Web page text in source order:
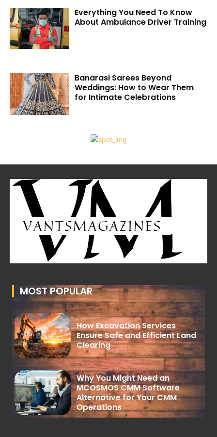
Everything You Need To Know
About Ambulance Driver Training
Banarasi Sarees Beyond
Weddings: How to Wear Them
for Intimate Celebrations
MOST POPULAR
How Excavation Services
Ensure Safe and Efficient Land
Clearing
Why You Might Need an
MCOSMOS CMM Software
Alternative for Your CMM
Operations